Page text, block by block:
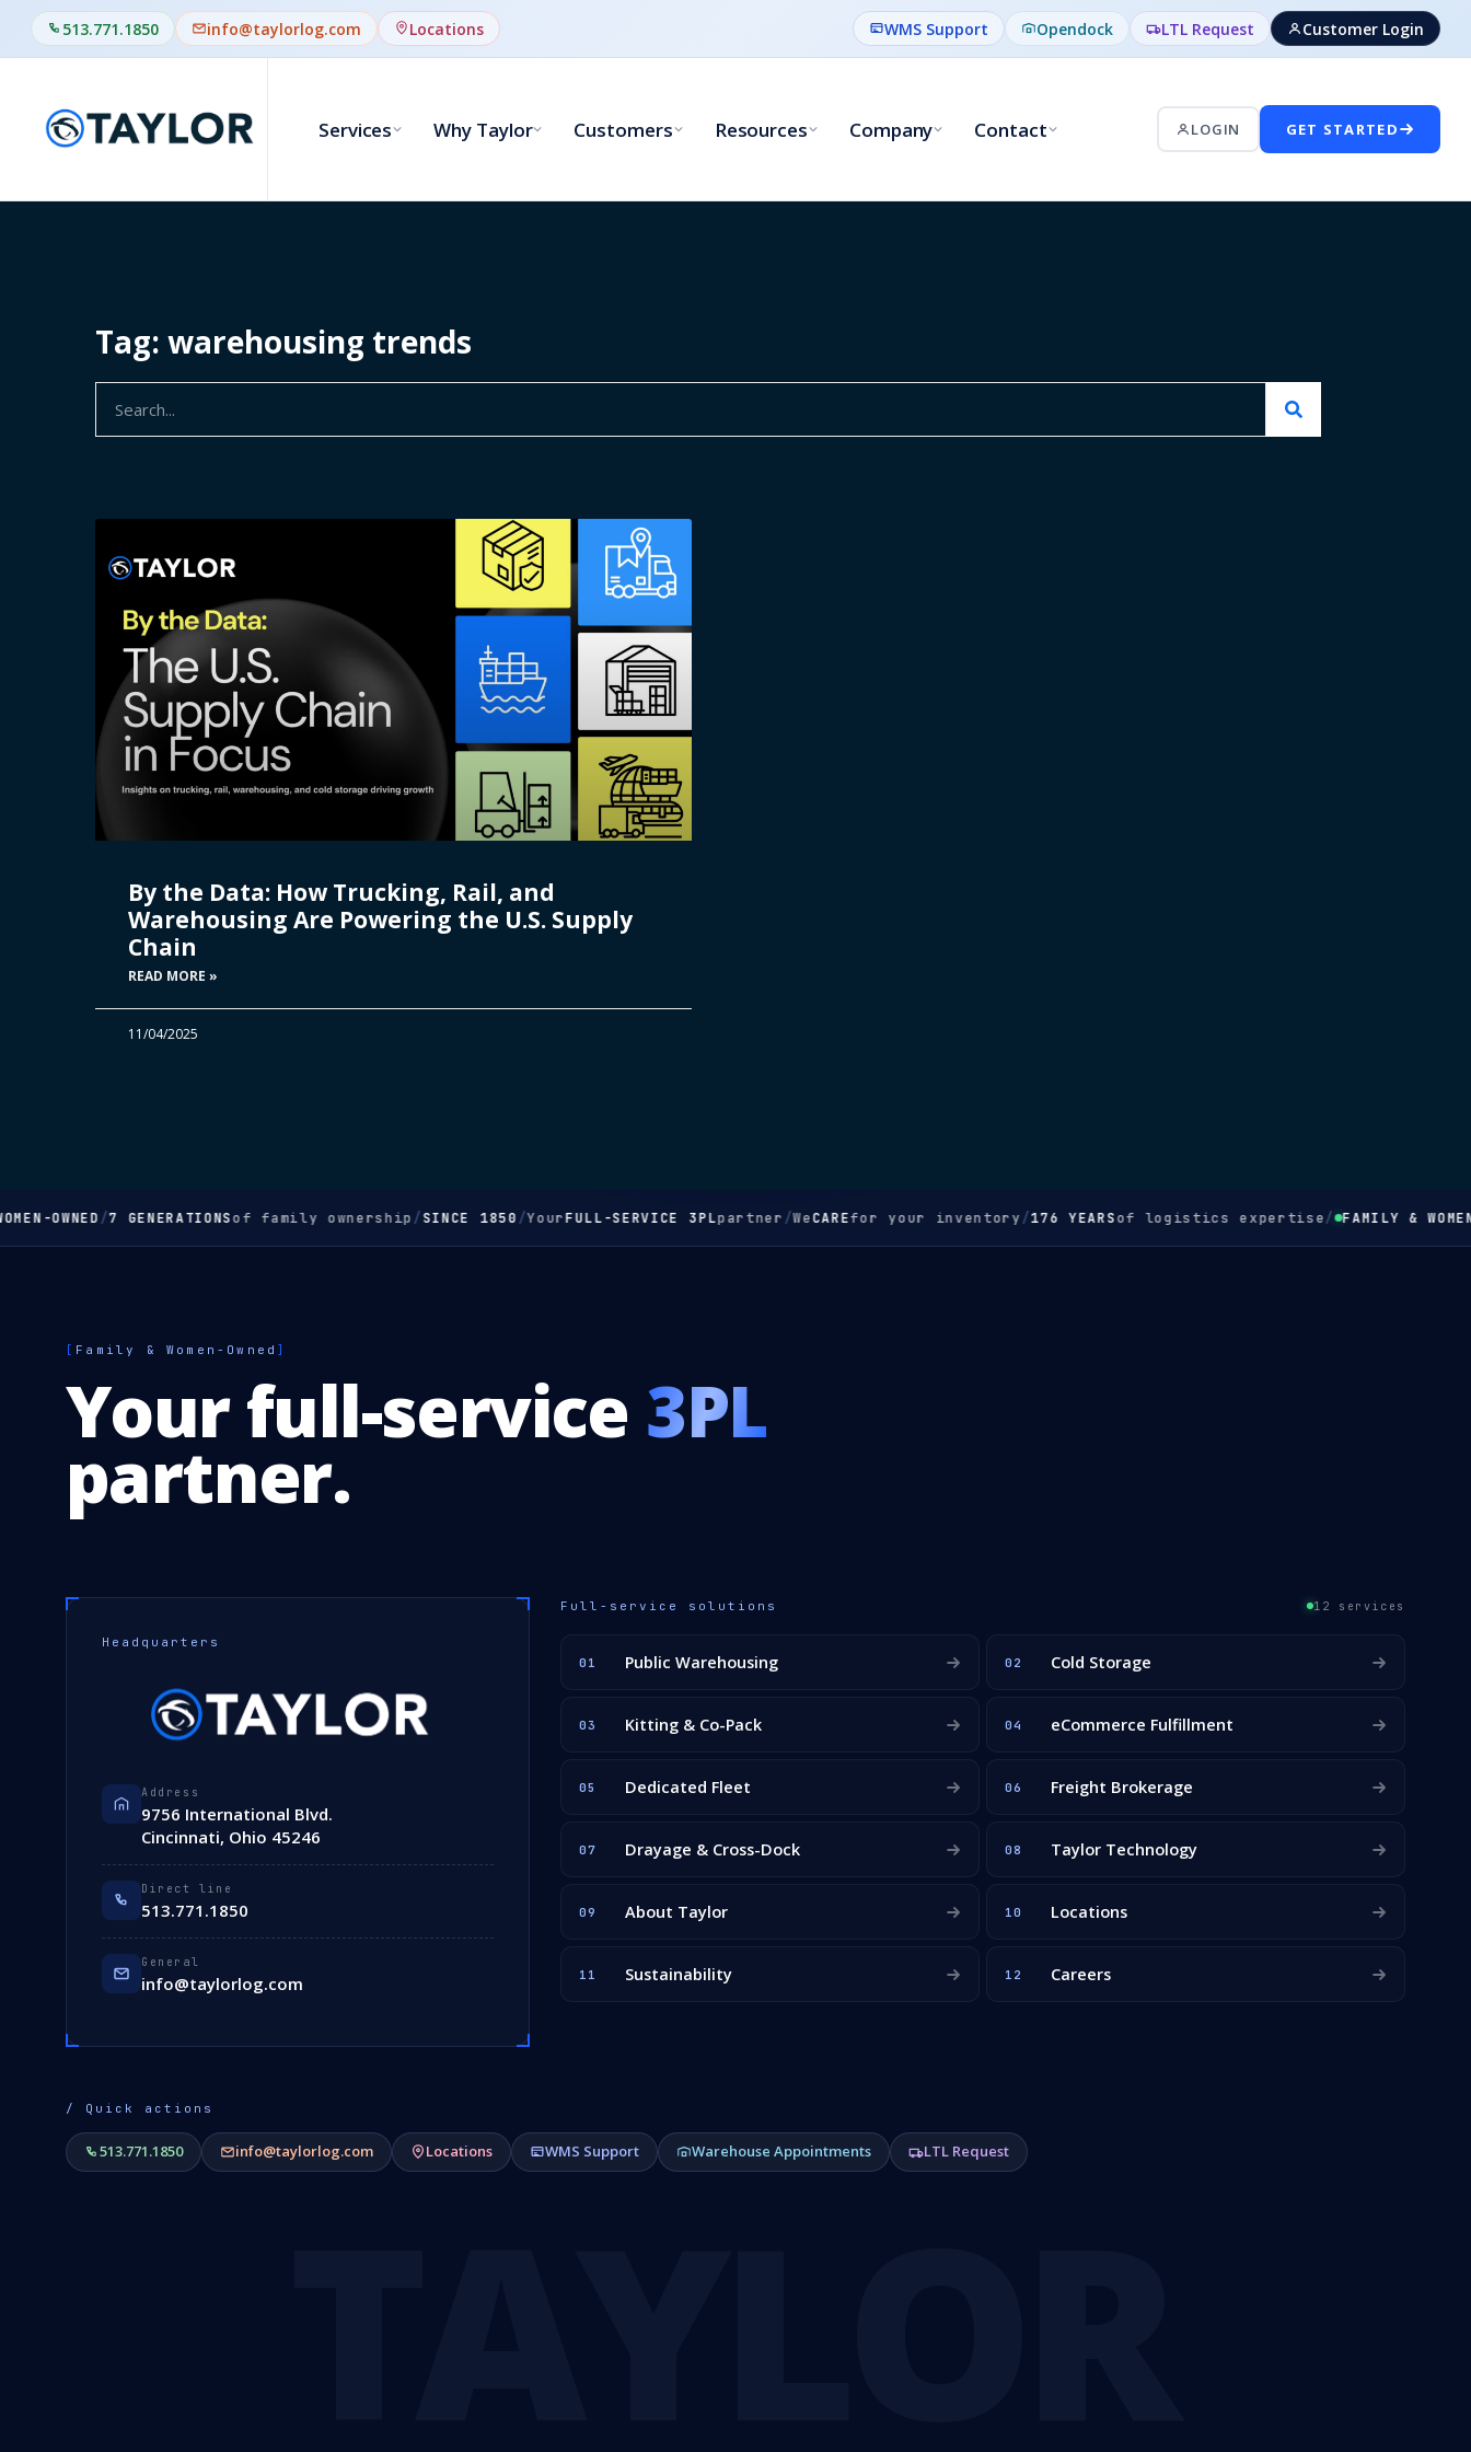
513.771.1850 info@taylorlog.com Locations WMS Support Opendock LTL Request Customer Login
Services Why Taylor Customers Resources Company Contact LOGIN GET STARTED
Tag: warehousing trends
By the Data: How Trucking, Rail, and
Warehousing Are Powering the U.S. Supply
Chain
READ MORE »
11/04/2025
OWNED/7 GENERATIONSof family ownership/SINCE 1850/YourFULL-SERVICE 3PLpartner/WeCAREfor your inventory/176 YEARSof logistics expertise/ FAMILY & WOMEN-
[ Family & Women-Owned ]
Your full-service 3PL
partner.
Headquarters
Address
9756 International Blvd.
Cincinnati, Ohio 45246
Direct line
513.771.1850
General
info@taylorlog.com
Full-service solutions 12 services
01 Public Warehousing 02 Cold Storage
03 Kitting & Co-Pack 04 eCommerce Fulfillment
05 Dedicated Fleet 06 Freight Brokerage
07 Drayage & Cross-Dock 08 Taylor Technology
09 About Taylor 10 Locations
11 Sustainability 12 Careers
/ Quick actions
513.771.1850 info@taylorlog.com Locations WMS Support Warehouse Appointments LTL Request